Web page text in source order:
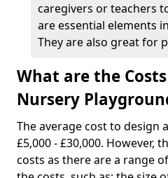
caregivers or teachers
are essential elements
They are also great for
What are the
Nursery
The average cost to design
£5,000 - £30,000. However,
costs as there are a range